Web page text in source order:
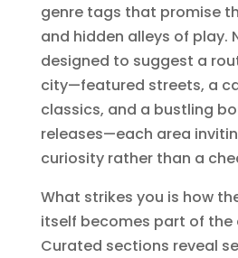
genre tags that promise
and hidden alleys of play.
designed to suggest a
city—featured streets, a
classics, and a bustling
releases—each area
curiosity rather than a
What strikes you is how
itself becomes part of
Curated sections reveal